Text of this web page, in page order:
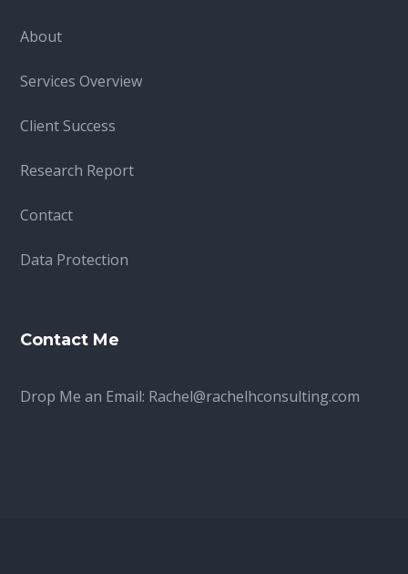
About
Services Overview
Client Success
Research Report
Contact
Data Protection
Contact Me
Drop Me an Email: Rachel@rachelhconsulting.com